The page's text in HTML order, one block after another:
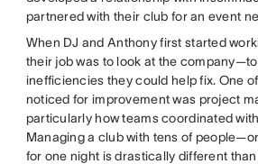
partnered with their club for an event
When DJ and Anthony first started
their job was to look at the
inefficiencies they could help fix. One
noticed for improvement was project
particularly how teams coordinated
Managing a club with tens of
for one night is drastically different